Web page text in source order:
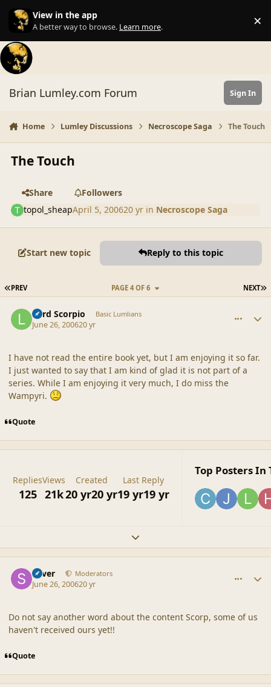
Skip to content
View in the app
A better way to browse. Learn more. ×
Brian Lumley.com Forum Sign In
Home Lumley Discussions Necroscope Saga The Touch
The Touch
Share
Followers
topol_sheapApril 5, 200620 yr in Necroscope Saga
Start new topic Reply to this topic
FIRST PAGE
PREV NEXT
PAGE 4 OF 6
Lord Scorpio Basic Lumlians
June 26, 200620 yr
I have not read the entire book yet, but I am enjoying it so far.
I just wanted to say that I am kind of glad it is not part of a
series. While I am enjoying it very much, I do miss the
Wampyri.
Quote
Replies
125
Views
21k
Created
20 yr20 yr
Last Reply
19 yr19 yr
Top Posters In
Expand topic overview
Silver Moderators
June 26, 200620 yr
Do not say another word about the content Scorp, some of us
haven't received ours yet!!
Quote